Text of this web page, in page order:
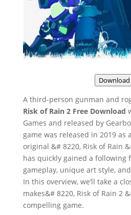
Download
A third-person gunman and
Risk of Rain 2 Free Download
Games and released by
game was released in 2019 as
original &# 8220, Risk of Rain
has quickly gained a following
gameplay, unique art style,
In this overview, we’ll take a
makes&# 8220, Risk of Rain 2
compelling game.